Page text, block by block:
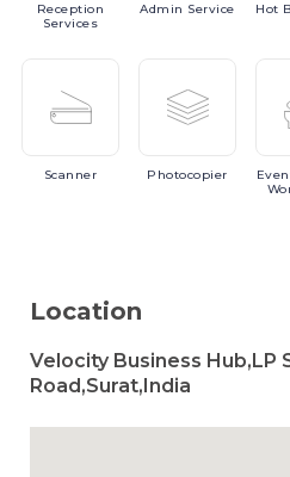
Reception
Services
Admin Service Hot
Scanner Photocopier
Location
Velocity Business Hub,LP
Road,Surat,India